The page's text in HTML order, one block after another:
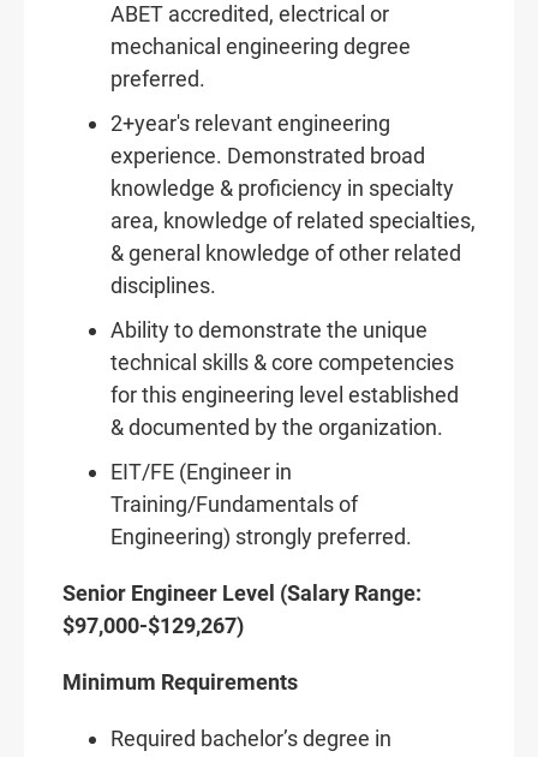
ABET accredited, electrical or
mechanical engineering degree
preferred.
2+year's relevant engineering
experience. Demonstrated broad
knowledge & proficiency in specialty
area, knowledge of related specialties,
& general knowledge of other related
disciplines.
Ability to demonstrate the unique
technical skills & core competencies
for this engineering level established
& documented by the organization.
EIT/FE (Engineer in
Training/Fundamentals of
Engineering) strongly preferred.
Senior Engineer Level (Salary Range:
$97,000-$129,267)
Minimum Requirements
Required bachelor’s degree in